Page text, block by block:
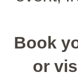
Book
or